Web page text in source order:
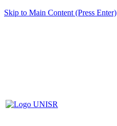
Skip to Main Content (Press Enter)